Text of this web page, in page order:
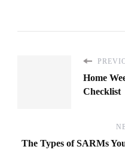
Home
Checklist
The Types of SARMs